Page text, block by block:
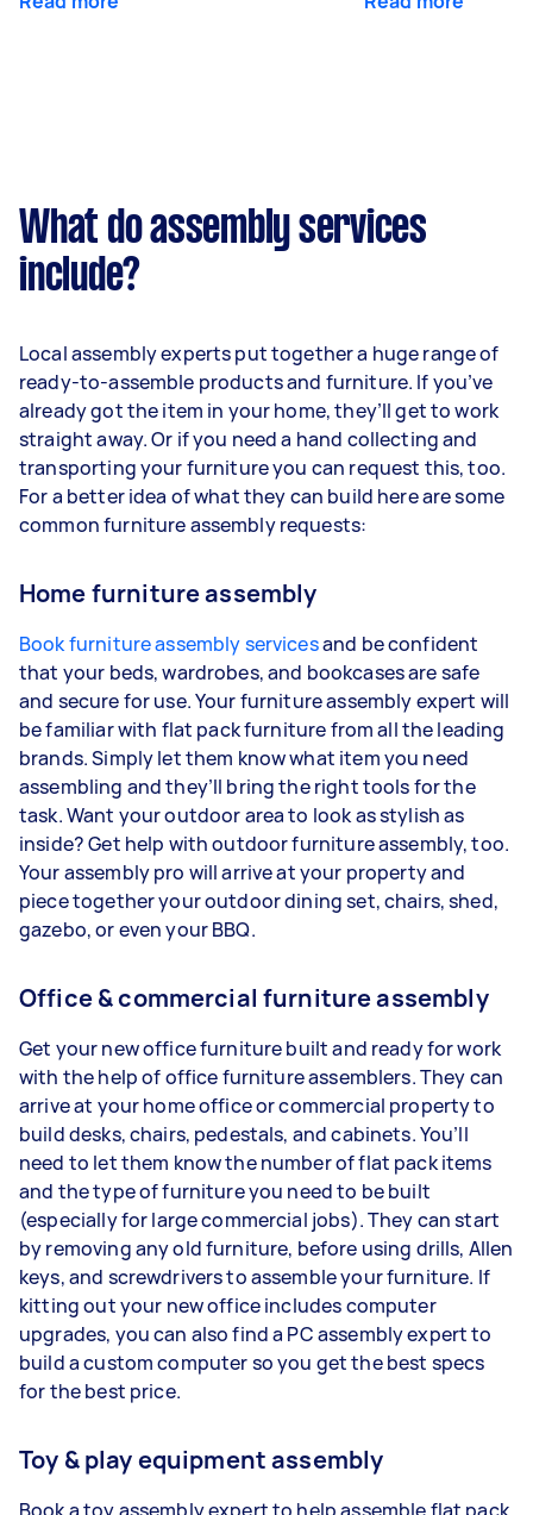
What do assembly services
include?
Local assembly experts put together a huge range of
ready-to-assemble products and furniture. If you’ve
already got the item in your home, they’ll get to work
straight away. Or if you need a hand collecting and
transporting your furniture you can request this, too.
For a better idea of what they can build here are some
common furniture assembly requests:
Home furniture assembly
Book furniture assembly servicesand be confident
that your beds, wardrobes, and bookcases are safe
and secure for use. Your furniture assembly expert will
be familiar with flat pack furniture from all the leading
brands. Simply let them know what item you need
assembling and they’ll bring the right tools for the
task. Want your outdoor area to look as stylish as
inside? Get help with outdoor furniture assembly, too.
Your assembly pro will arrive at your property and
piece together your outdoor dining set, chairs, shed,
gazebo, or even your BBQ.
Office & commercial furniture assembly
Get your new office furniture built and ready for work
with the help of office furniture assemblers. They can
arrive at your home office or commercial property to
build desks, chairs, pedestals, and cabinets. You’ll
need to let them know the number of flat pack items
and the type of furniture you need to be built
(especially for large commercial jobs). They can start
by removing any old furniture, before using drills, Allen
keys, and screwdrivers to assemble your furniture. If
kitting out your new office includes computer
upgrades, you can also find a PC assembly expert to
build a custom computer so you get the best specs
for the best price.
Toy & play equipment assembly